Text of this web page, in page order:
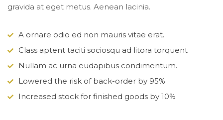
gravida at eget metus. Aenean lacinia.
A ornare odio ed non mauris vitae erat.
Class aptent taciti sociosqu ad litora torquent
Nullam ac urna eudapibus condimentum.
Lowered the risk of back-order by 95%
Increased stock for finished goods by 10%